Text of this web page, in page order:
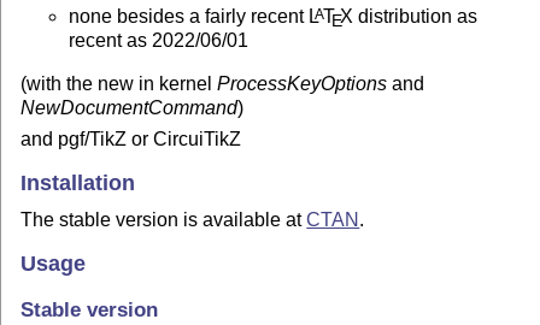
none besides a fairly recent LATEX distribution as
recent as 2022/06/01
(with the new in kernelProcessKeyOptions and
NewDocumentCommand)
and pgf/TikZ or CircuiTikZ
Installation
The stable version is available atCTAN .
Usage
Stable version